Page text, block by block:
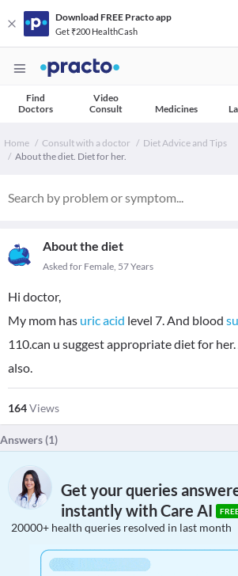
Download FREE Practo app
Get ₹200 HealthCash
Find
Doctors
Video
Consult
Medicines
Home Consult with a doctor
Diet Advice and Tips
About the diet. Diet for her.
About the diet
Asked for Female, 57 Years
Hi doctor,
My mom has uric acid level 7. And blood
110.can u suggest appropriate diet for her.
also.
164Views
Answers (1)
Get your queries
instantly with Care AI
20000+ health queries resolved in last month